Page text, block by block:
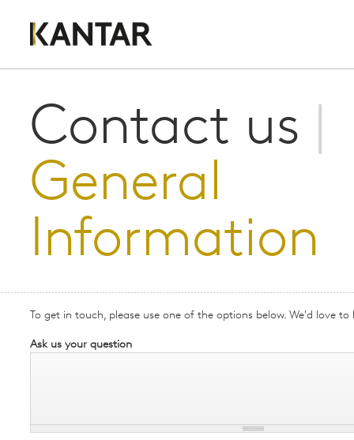
Contact us
General
Information
To get in touch, please use one of the options below. We'd love
Ask us your question